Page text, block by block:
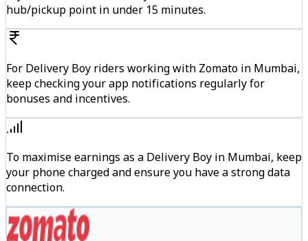
hub/pickup point in under 15 minutes.
For Delivery Boy riders working with Zomato in Mumbai,
keep checking your app notifications regularly for
bonuses and incentives.
To maximise earnings as a Delivery Boy in Mumbai, keep
your phone charged and ensure you have a strong data
connection.